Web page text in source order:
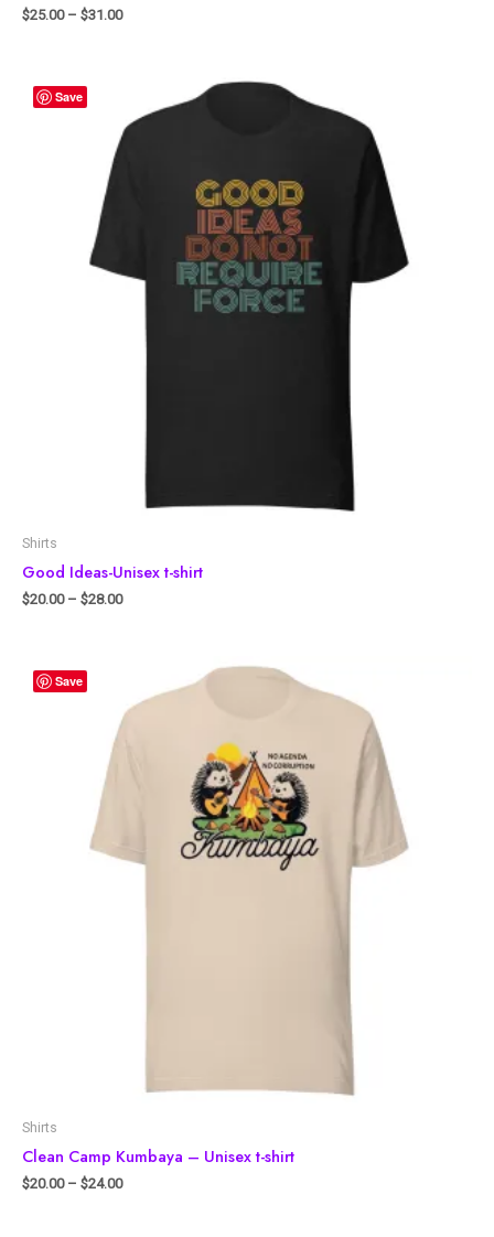
$25.00– $31.00
Save
Shirts
Good Ideas-Unisex t-shirt
$20.00– $28.00
Save
Shirts
Clean Camp Kumbaya – Unisex t-shirt
$20.00– $24.00